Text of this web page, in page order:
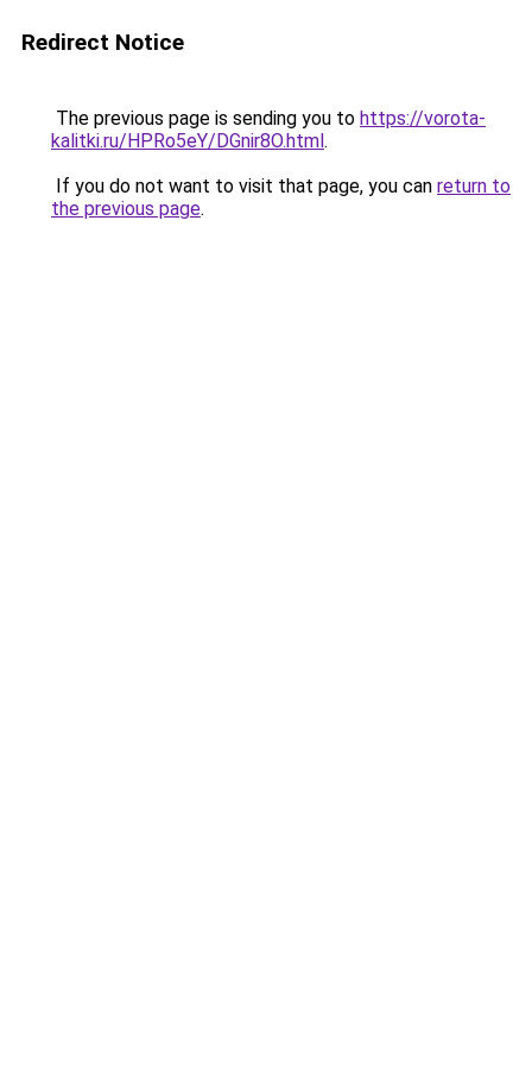
Redirect Notice
The previous page is sending you to https://vorota-
kalitki.ru/HPRo5eY/DGnir8O.html.
If you do not want to visit that page, you can return to
the previous page.